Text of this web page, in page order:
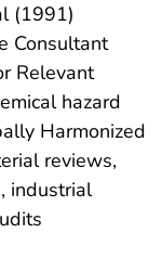
(1991)
Consultant
Relevant
hazard
Harmonized
reviews,
industrial